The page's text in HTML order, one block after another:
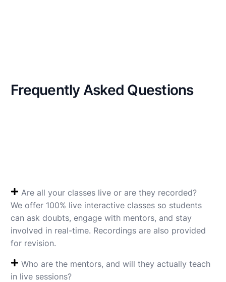
Frequently Asked Questions
Are all your classes live or are they recorded?
We offer 100% live interactive classes so students
can ask doubts, engage with mentors, and stay
involved in real-time. Recordings are also provided
for revision.
Who are the mentors, and will they actually teach
in live sessions?